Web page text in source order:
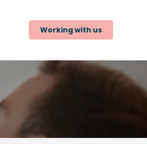
Working with us